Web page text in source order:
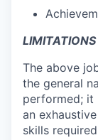
The above
the general
performed; it
an
skills